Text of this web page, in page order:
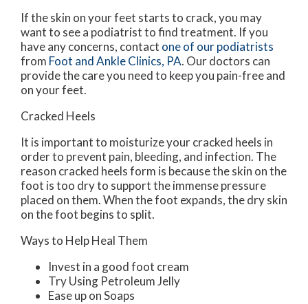
If the skin on your feet starts to crack, you may
want to see a podiatrist to find treatment. If you
have any concerns, contact one of our podiatrists
from Foot and Ankle Clinics, PA. Our doctors can
provide the care you need to keep you pain-free and
on your feet.
Cracked Heels
It is important to moisturize your cracked heels in
order to prevent pain, bleeding, and infection. The
reason cracked heels form is because the skin on the
foot is too dry to support the immense pressure
placed on them. When the foot expands, the dry skin
on the foot begins to split.
Ways to Help Heal Them
Invest in a good foot cream
Try Using Petroleum Jelly
Ease up on Soaps